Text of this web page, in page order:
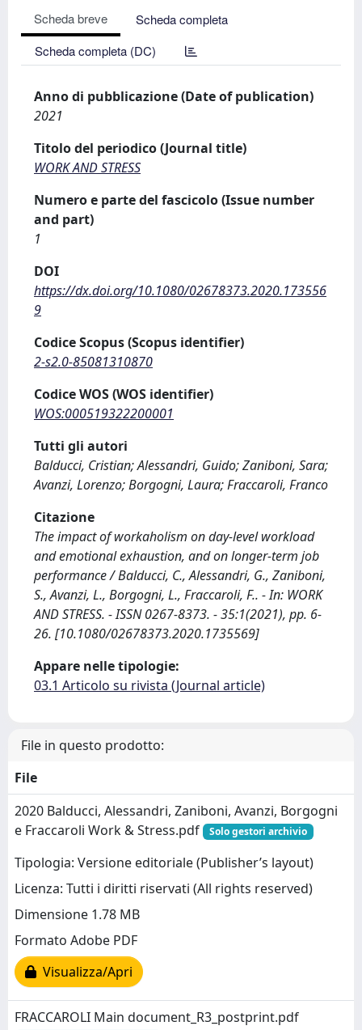
Scheda breve
Scheda completa
Scheda completa (DC)
Anno di pubblicazione (Date of publication)
2021
Titolo del periodico (Journal title)
WORK AND STRESS
Numero e parte del fascicolo (Issue number
and part)
1
DOI
https://dx.doi.org/10.1080/02678373.2020.173556
9
Codice Scopus (Scopus identifier)
2-s2.0-85081310870
Codice WOS (WOS identifier)
WOS:000519322200001
Tutti gli autori
Balducci, Cristian; Alessandri, Guido; Zaniboni, Sara;
Avanzi, Lorenzo; Borgogni, Laura; Fraccaroli, Franco
Citazione
The impact of workaholism on day-level workload
and emotional exhaustion, and on longer-term job
performance / Balducci, C., Alessandri, G., Zaniboni,
S., Avanzi, L., Borgogni, L., Fraccaroli, F.. - In: WORK
AND STRESS. - ISSN 0267-8373. - 35:1(2021), pp. 6-
26. [10.1080/02678373.2020.1735569]
Appare nelle tipologie:
03.1 Articolo su rivista (Journal article)
File in questo prodotto:
File
2020 Balducci, Alessandri, Zaniboni, Avanzi, Borgogni
e Fraccaroli Work & Stress.pdf
Solo gestori archivio
Tipologia: Versione editoriale (Publisher’s layout)
Licenza: Tutti i diritti riservati (All rights reserved)
Dimensione 1.78 MB
Formato Adobe PDF
Visualizza/Apri
FRACCAROLI Main document_R3_postprint.pdf